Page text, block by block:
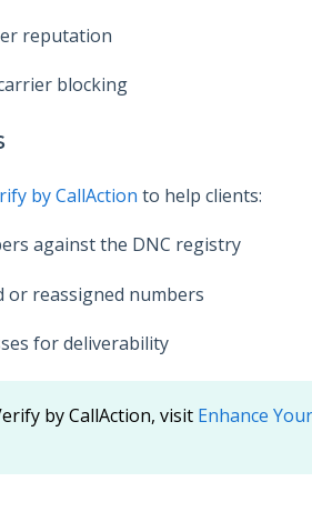
reputation
blocking
by CallAction to help clients:
against the DNC registry
or reassigned numbers
for deliverability
by CallAction, visit Enhance